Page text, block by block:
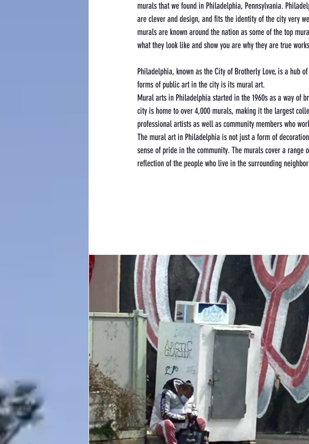
murals that we found in Philadelphia, Pennsylvania.
are clever and design, and fits the identity of the city very
murals are known around the nation as some of the top
what they look like and show you are why they are true
Philadelphia, known as the City of Brotherly Love, is a hub
forms of public art in the city is its mural art.
Mural arts in Philadelphia started in the 1960s as a way of
city is home to over 4,000 murals, making it the largest
professional artists as well as community members who
The mural art in Philadelphia is not just a form of
sense of pride in the community. The murals cover a
reflection of the people who live in the surrounding